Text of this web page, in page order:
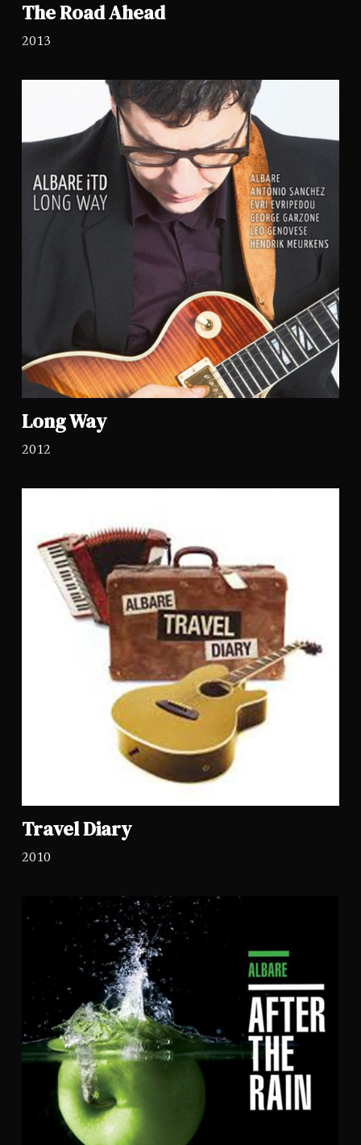
The Road Ahead
2013
Long Way
2012
Travel Diary
2010